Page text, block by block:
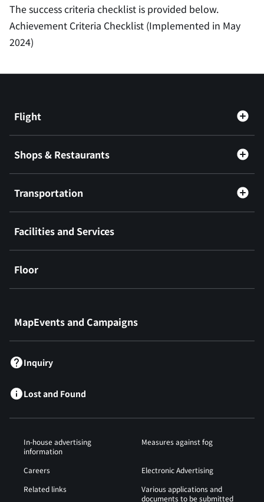
The success criteria checklist is provided below.
Achievement Criteria Checklist (Implemented in May
2024)
Flight
Shops & Restaurants
Transportation
Facilities and Services
Floor
MapEvents and Campaigns
Inquiry
Lost and Found
In-house advertising
information
Measures against fog
Careers
Electronic Advertising
Related links
Various applications and
documents to be submitted